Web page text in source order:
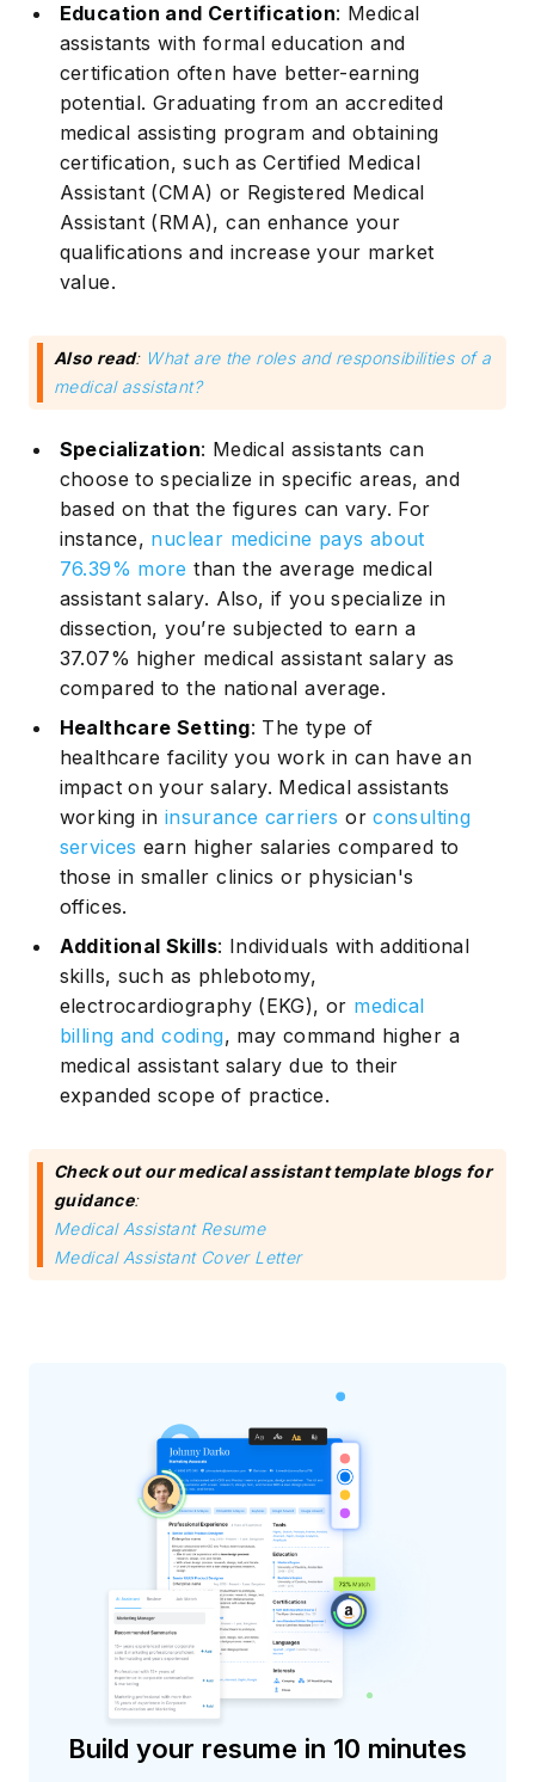
Education and Certification: Medical
assistants with formal education and
certification often have better-earning
potential. Graduating from an accredited
medical assisting program and obtaining
certification, such as Certified Medical
Assistant (CMA) or Registered Medical
Assistant (RMA), can enhance your
qualifications and increase your market
value.
Also read: What are the roles and responsibilities of a
medical assistant?
Specialization: Medical assistants can
choose to specialize in specific areas, and
based on that the figures can vary. For
instance, nuclear medicine pays about
76.39% more than the average medical
assistant salary. Also, if you specialize in
dissection, you’re subjected to earn a
37.07% higher medical assistant salary as
compared to the national average.
Healthcare Setting: The type of
healthcare facility you work in can have an
impact on your salary. Medical assistants
working in insurance carriers orconsulting
services earn higher salaries compared to
those in smaller clinics or physician's
offices.
Additional Skills: Individuals with additional
skills, such as phlebotomy,
electrocardiography (EKG), or medical
billing and coding, may command higher a
medical assistant salary due to their
expanded scope of practice.
Check out our medical assistant template blogs for
guidance:
Medical Assistant Resume
Medical Assistant Cover Letter
Build your resume in 10 minutes